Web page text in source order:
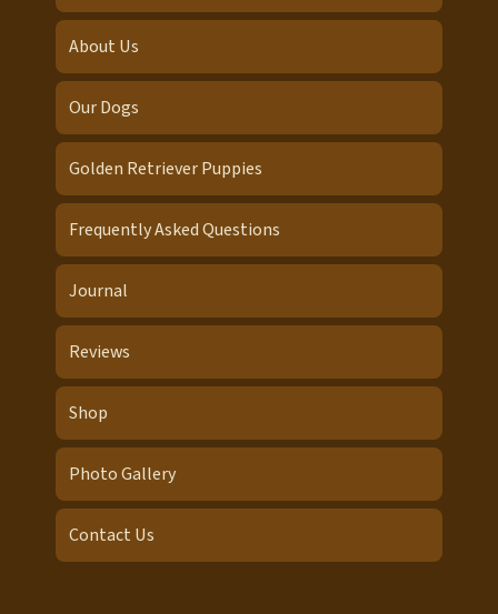
About Us
Our Dogs
Golden Retriever Puppies
Frequently Asked Questions
Journal
Reviews
Shop
Photo Gallery
Contact Us